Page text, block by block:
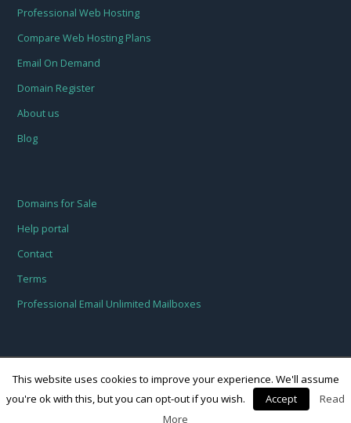
Professional Web Hosting
Compare Web Hosting Plans
Email On Demand
Domain Register
About us
Blog
Domains for Sale
Help portal
Contact
Terms
Professional Email Unlimited Mailboxes
© Freehosting.host 2018
This website uses cookies to improve your experience. We'll assume
you're ok with this, but you can opt-out if you wish.
Accept
Read
More